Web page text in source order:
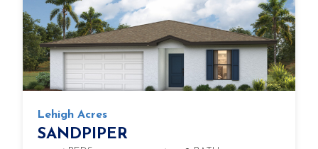
Lehigh Acres
SANDPIPER